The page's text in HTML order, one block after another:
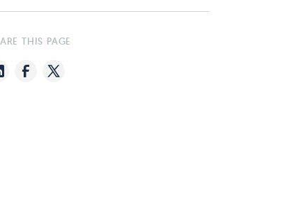
THIS PAGE